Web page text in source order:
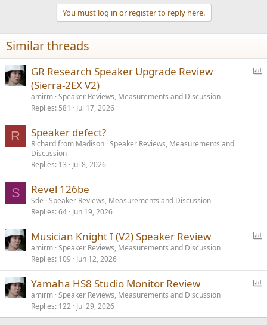
n
s
:
You must log in or register to reply here.
Similar threads
GR Research Speaker Upgrade Review
(Sierra-2EX V2)
amirm Speaker Reviews, Measurements and Discussion
Replies 581 Jul 17, 2026
R Speaker defect?
Richard from Madison Speaker Reviews, Measurements and
Discussion
Replies 13 Jul 8, 2026
S Revel 126be
Sde Speaker Reviews, Measurements and Discussion
Replies 64 Jun 19, 2026
l
Musician Knight I (V2) Speaker Review
amirm Speaker Reviews, Measurements and Discussion
Replies 109 Jun 12, 2026
l
Yamaha HS8 Studio Monitor Review
amirm Speaker Reviews, Measurements and Discussion
Replies 122 Jul 29, 2026